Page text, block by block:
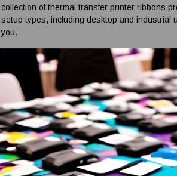
collection ofthermal transfer printer ribbons
setup types, including desktop and industrial
you.
Ribbons for Printers
Our range comprisesZebra 2-inch desktop
perfectly fit the applications you use your
usage with compatible units to make sure
You can findlabel printer ribbonsfor high-
has a more durable coating to perform under
heavy-duty applications.